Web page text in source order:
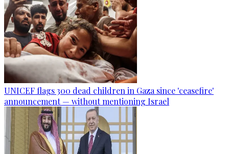
UNICEF flags 300 dead children in Gaza since 'ceasefire'
announcement — without mentioning Israel